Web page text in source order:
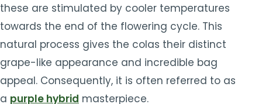
these are stimulated by cooler temperatures
towards the end of the flowering cycle. This
natural process gives the colas their distinct
grape-like appearance and incredible bag
appeal. Consequently, it is often referred to as
a purple hybrid masterpiece.